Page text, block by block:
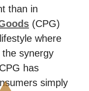
than in
(CPG)
where
synergy
has
simply